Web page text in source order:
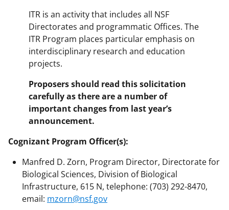
ITR is an activity that includes all NSF
Directorates and programmatic Offices. The
ITR Program places particular emphasis on
interdisciplinary research and education
projects.
Proposers should read this solicitation
carefully as there are a number of
important changes from last year’s
announcement.
Cognizant Program Officer(s):
Manfred D. Zorn, Program Director, Directorate for
Biological Sciences, Division of Biological
Infrastructure, 615 N, telephone: (703) 292-8470,
email: mzorn@nsf.gov